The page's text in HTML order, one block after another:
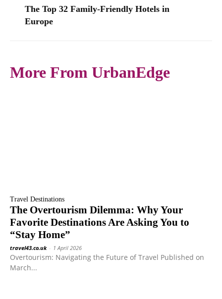
The Top 32 Family-Friendly Hotels in
Europe
More From UrbanEdge
Travel Destinations
The Overtourism Dilemma: Why Your
Favorite Destinations Are Asking You to
“Stay Home”
travel43.co.uk - 1 April 2026
Overtourism: Navigating the Future of Travel Published on
March...